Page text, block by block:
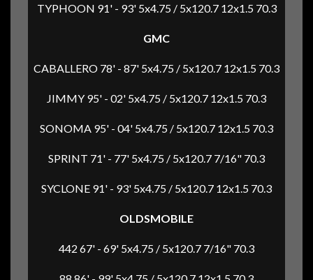
TYPHOON 91' - 93' 5x4.75 / 5x120.7 12x1.5 70.3
GMC
CABALLERO 78' - 87' 5x4.75 / 5x120.7 12x1.5 70.3
JIMMY 95' - 02' 5x4.75 / 5x120.7 12x1.5 70.3
SONOMA 95' - 04' 5x4.75 / 5x120.7 12x1.5 70.3
SPRINT 71' - 77' 5x4.75 / 5x120.7 7/16" 70.3
SYCLONE 91' - 93' 5x4.75 / 5x120.7 12x1.5 70.3
OLDSMOBILE
442 67' - 69' 5x4.75 / 5x120.7 7/16" 70.3